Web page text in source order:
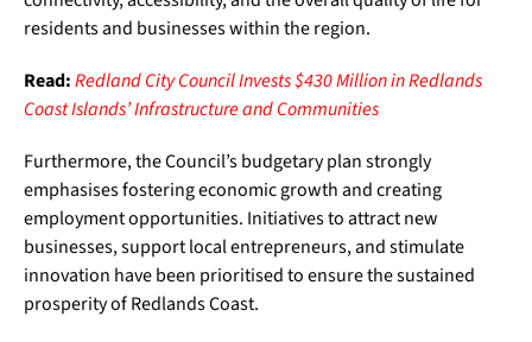
residents and businesses within the region.
Read:Redland City Council Invests $430 Million in Redlands
Coast Islands’ Infrastructure and Communities
Furthermore, the Council’s budgetary plan strongly
emphasises fostering economic growth and creating
employment opportunities. Initiatives to attract new
businesses, support local entrepreneurs, and stimulate
innovation have been prioritised to ensure the sustained
prosperity of Redlands Coast.